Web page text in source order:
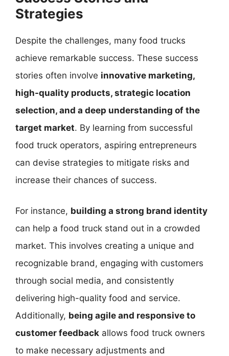
Strategies
Despite the challenges, many food trucks
achieve remarkable success. These success
stories often involve innovative marketing,
high-quality products, strategic location
selection, and a deep understanding of the
target market. By learning from successful
food truck operators, aspiring entrepreneurs
can devise strategies to mitigate risks and
increase their chances of success.
For instance, building a strong brand identity
can help a food truck stand out in a crowded
market. This involves creating a unique and
recognizable brand, engaging with customers
through social media, and consistently
delivering high-quality food and service.
Additionally, being agile and responsive to
customer feedback allows food truck owners
to make necessary adjustments and